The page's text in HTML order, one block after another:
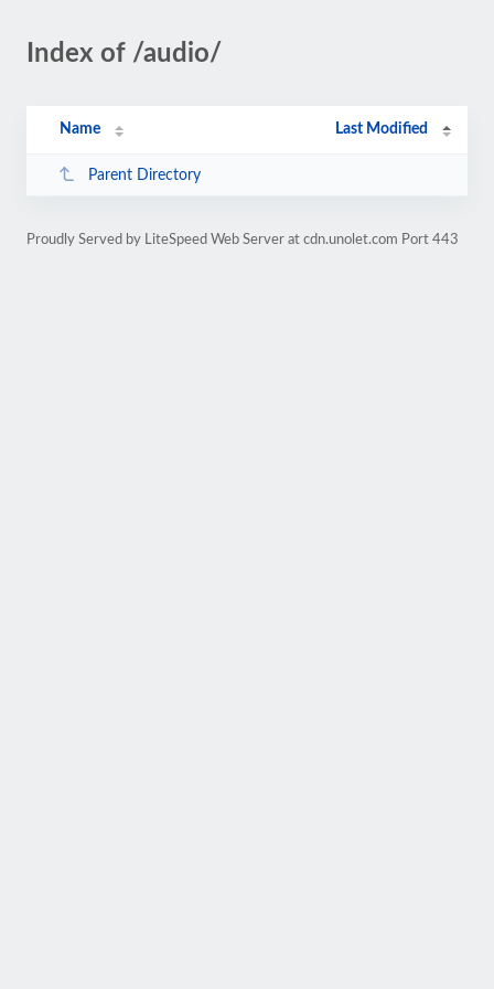
Index of /audio/
Name Last Modified
Parent Directory
Proudly Served by LiteSpeed Web Server at cdn.unolet.com Port 443